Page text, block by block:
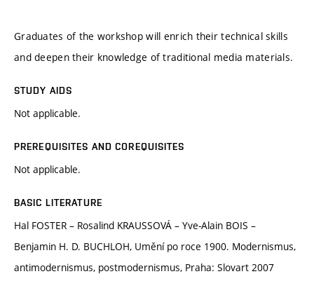
Graduates of the workshop will enrich their technical skills
and deepen their knowledge of traditional media materials.
STUDY AIDS
Not applicable.
PREREQUISITES AND COREQUISITES
Not applicable.
BASIC LITERATURE
Hal FOSTER – Rosalind KRAUSSOVÁ – Yve-Alain BOIS –
Benjamin H. D. BUCHLOH, Umění po roce 1900. Modernismus,
antimodernismus, postmodernismus, Praha: Slovart 2007